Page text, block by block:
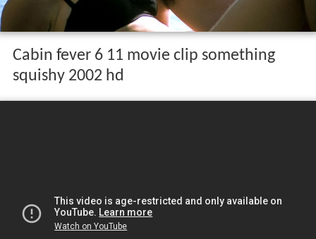
Cabin fever 6 11 movie clip something
squishy 2002 hd